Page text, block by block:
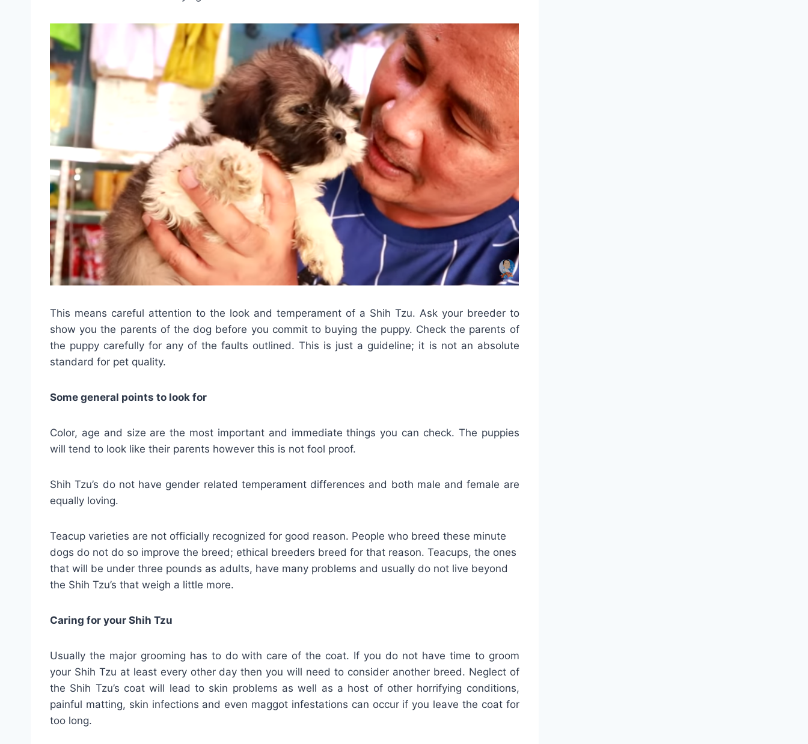
This means careful attention to the look and temperament of a Shih Tzu. Ask your breeder to
show you the parents of the dog before you commit to buying the puppy. Check the parents of
the puppy carefully for any of the faults outlined. This is just a guideline; it is not an absolute
standard for pet quality.
Some general points to look for
Color, age and size are the most important and immediate things you can check. The puppies
will tend to look like their parents however this is not fool proof.
Shih Tzu’s do not have gender related temperament differences and both male and female are
equally loving.
Teacup varieties are not officially recognized for good reason. People who breed these minute
dogs do not do so improve the breed; ethical breeders breed for that reason. Teacups, the ones
that will be under three pounds as adults, have many problems and usually do not live beyond
the Shih Tzu’s that weigh a little more.
Caring for your Shih Tzu
Usually the major grooming has to do with care of the coat. If you do not have time to groom
your Shih Tzu at least every other day then you will need to consider another breed. Neglect of
the Shih Tzu’s coat will lead to skin problems as well as a host of other horrifying conditions,
painful matting, skin infections and even maggot infestations can occur if you leave the coat for
too long.